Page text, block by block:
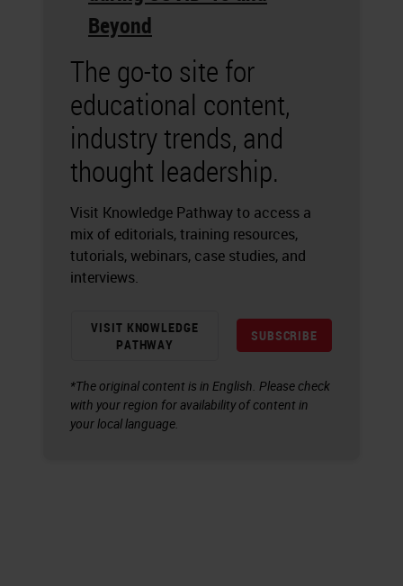
Beyond
The go-to site for
educational content,
industry trends, and
thought leadership.
Visit Knowledge Pathway to access a
mix of editorials, training resources,
tutorials, webinars, case studies, and
interviews.
VISIT KNOWLEDGE
PATHWAY
SUBSCRIBE
*The original content is in English. Please check
with your region for availability of content in
your local language.